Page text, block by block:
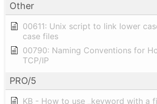
Other
00611: Unix script to link lower
case files
00790: Naming Conventions for
TCP/IP
PRO/5
KB - How to use _keyword with a